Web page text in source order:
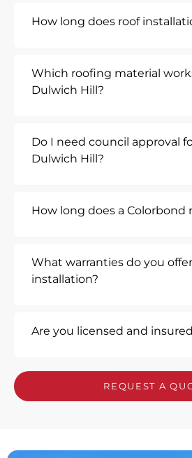
How long does roof
Which roofing material
Dulwich Hill?
Do I need council approval
Dulwich Hill?
How long does a Colorbond
What warranties do you
installation?
Are you licensed and
REQUEST A